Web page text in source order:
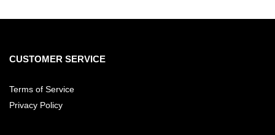
CUSTOMER SERVICE
Terms of Service
Privacy Policy